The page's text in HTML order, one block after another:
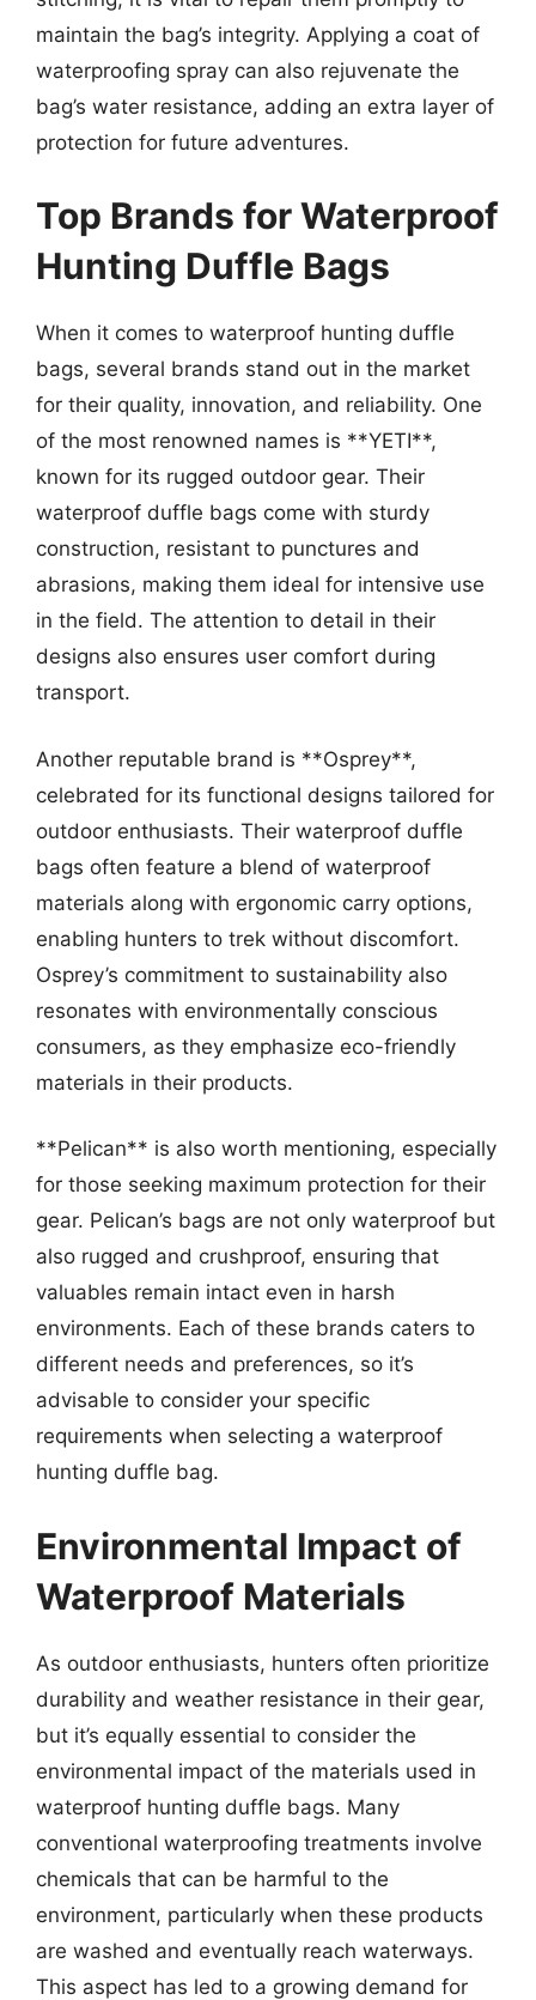
maintain the bag’s integrity. Applying a coat of
waterproofing spray can also rejuvenate the
bag’s water resistance, adding an extra layer of
protection for future adventures.
Top Brands for Waterproof
Hunting Duffle Bags
When it comes to waterproof hunting duffle
bags, several brands stand out in the market
for their quality, innovation, and reliability. One
of the most renowned names is **YETI**,
known for its rugged outdoor gear. Their
waterproof duffle bags come with sturdy
construction, resistant to punctures and
abrasions, making them ideal for intensive use
in the field. The attention to detail in their
designs also ensures user comfort during
transport.
Another reputable brand is **Osprey**,
celebrated for its functional designs tailored for
outdoor enthusiasts. Their waterproof duffle
bags often feature a blend of waterproof
materials along with ergonomic carry options,
enabling hunters to trek without discomfort.
Osprey’s commitment to sustainability also
resonates with environmentally conscious
consumers, as they emphasize eco-friendly
materials in their products.
**Pelican** is also worth mentioning, especially
for those seeking maximum protection for their
gear. Pelican’s bags are not only waterproof but
also rugged and crushproof, ensuring that
valuables remain intact even in harsh
environments. Each of these brands caters to
different needs and preferences, so it’s
advisable to consider your specific
requirements when selecting a waterproof
hunting duffle bag.
Environmental Impact of
Waterproof Materials
As outdoor enthusiasts, hunters often prioritize
durability and weather resistance in their gear,
but it’s equally essential to consider the
environmental impact of the materials used in
waterproof hunting duffle bags. Many
conventional waterproofing treatments involve
chemicals that can be harmful to the
environment, particularly when these products
are washed and eventually reach waterways.
This aspect has led to a growing demand for